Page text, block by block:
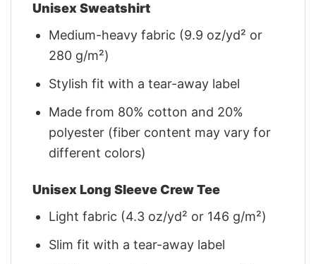
Unisex Sweatshirt
Medium-heavy fabric (9.9 oz/yd² or
280 g/m²)
Stylish fit with a tear-away label
Made from 80% cotton and 20%
polyester (fiber content may vary for
different colors)
Unisex Long Sleeve Crew Tee
Light fabric (4.3 oz/yd² or 146 g/m²)
Slim fit with a tear-away label